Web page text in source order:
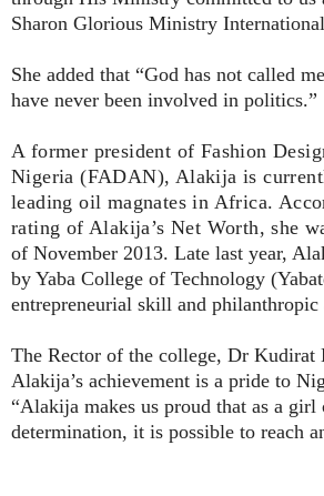
Sharon Glorious Ministry
She added that “God has not called
have never been involved in politics.”
A former president of Fashion
Nigeria (FADAN), Alakija is
leading oil magnates in Africa.
rating of Alakija’s Net Worth, she
of November 2013. Late last year,
by Yaba College of Technology
entrepreneurial skill and
The Rector of the college, Dr Kudirat
Alakija’s achievement is a pride to
“Alakija makes us proud that as a
determination, it is possible to reach